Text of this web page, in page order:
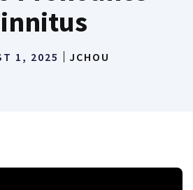
1, 2025 JCHOU